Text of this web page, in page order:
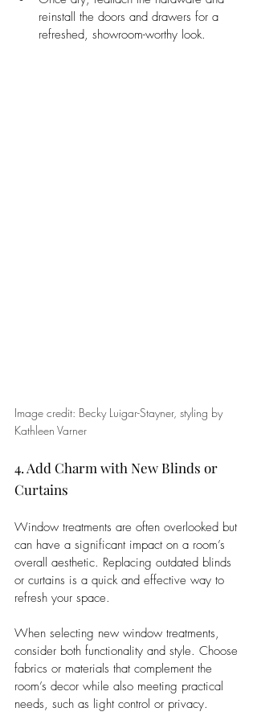
reinstall the doors and drawers for a
refreshed, showroom-worthy look.
Image credit: Becky Luigar-Stayner, styling by
Kathleen Varner
4. Add Charm with New Blinds or
Curtains
Window treatments are often overlooked but
can have a significant impact on a room’s
overall aesthetic. Replacing outdated blinds
or curtains is a quick and effective way to
refresh your space.
When selecting new window treatments,
consider both functionality and style. Choose
fabrics or materials that complement the
room’s decor while also meeting practical
needs, such as light control or privacy.